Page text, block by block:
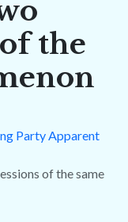
the
Party Apparent
of the same